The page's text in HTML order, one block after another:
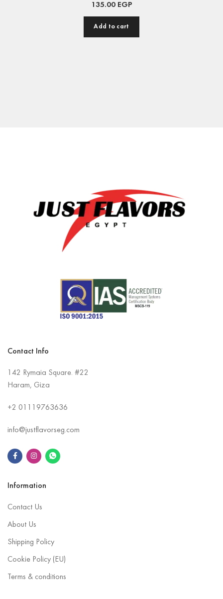
135.00 EGP
Add to cart
Contact Info
142 Rymaia Square. #22
Haram, Giza
+2 01119763636
info@justflavorseg.com
Information
Contact Us
About Us
Shipping Policy
Cookie Policy (EU)
Terms & conditions